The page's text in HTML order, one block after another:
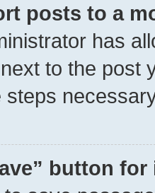
posts to a
has
to the post
steps
button